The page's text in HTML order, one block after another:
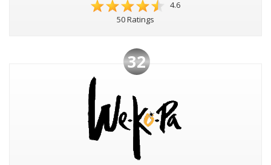
4.6
50 Ratings
32